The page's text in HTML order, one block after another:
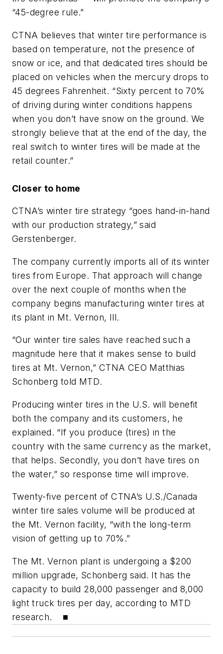
“45-degree rule.”
CTNA believes that winter tire performance is
based on temperature, not the presence of
snow or ice, and that dedicated tires should be
placed on vehicles when the mercury drops to
45 degrees Fahrenheit. “Sixty percent to 70%
of driving during winter conditions happens
when you don’t have snow on the ground. We
strongly believe that at the end of the day, the
real switch to winter tires will be made at the
retail counter.”
Closer to home
CTNA’s winter tire strategy “goes hand-in-hand
with our production strategy,” said
Gerstenberger.
The company currently imports all of its winter
tires from Europe. That approach will change
over the next couple of months when the
company begins manufacturing winter tires at
its plant in Mt. Vernon, Ill.
“Our winter tire sales have reached such a
magnitude here that it makes sense to build
tires at Mt. Vernon,” CTNA CEO Matthias
Schonberg told MTD.
Producing winter tires in the U.S. will benefit
both the company and its customers, he
explained. “If you produce (tires) in the
country with the same currency as the market,
that helps. Secondly, you don’t have tires on
the water,” so response time will improve.
Twenty-five percent of CTNA’s U.S./Canada
winter tire sales volume will be produced at
the Mt. Vernon facility, “with the long-term
vision of getting up to 70%.”
The Mt. Vernon plant is undergoing a $200
million upgrade, Schonberg said. It has the
capacity to build 28,000 passenger and 8,000
light truck tires per day, according to MTD
research. ■